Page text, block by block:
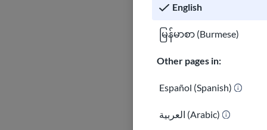
English
မြန်မာစာ (Burmese)
Other pages in:
Español (Spanish)
العربية (Arabic)
How to
in the U.S.
Talk to
your
Be